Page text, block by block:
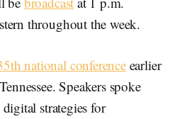
throughout the week.
national conferenceearlier
Speakers spoke
strategies for